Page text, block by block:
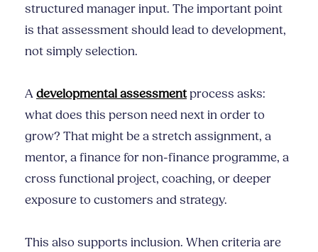
structured manager input. The important point
is that assessment should lead to development,
not simply selection.
Adevelopmental assessmentprocess asks:
what does this person need next in order to
grow? That might be a stretch assignment, a
mentor, a finance for non-finance programme, a
cross functional project, coaching, or deeper
exposure to customers and strategy.
This also supports inclusion. When criteria are